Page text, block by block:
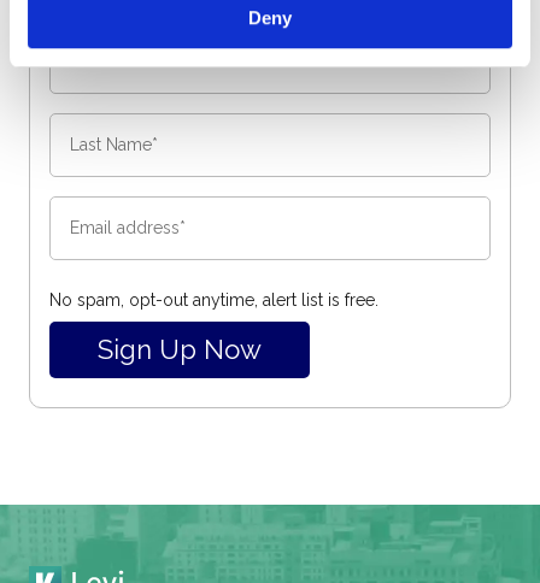
Deny
No spam, opt-out anytime, alert list is free.